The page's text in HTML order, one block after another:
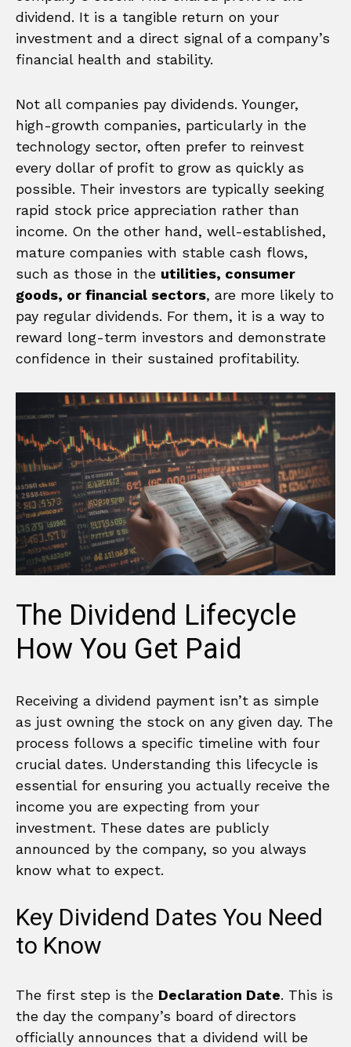
dividend. It is a tangible return on your
investment and a direct signal of a company’s
financial health and stability.
Not all companies pay dividends. Younger,
high-growth companies, particularly in the
technology sector, often prefer to reinvest
every dollar of profit to grow as quickly as
possible. Their investors are typically seeking
rapid stock price appreciation rather than
income. On the other hand, well-established,
mature companies with stable cash flows,
such as those in the utilities, consumer
goods, or financial sectors, are more likely to
pay regular dividends. For them, it is a way to
reward long-term investors and demonstrate
confidence in their sustained profitability.
The Dividend Lifecycle
How You Get Paid
Receiving a dividend payment isn’t as simple
as just owning the stock on any given day. The
process follows a specific timeline with four
crucial dates. Understanding this lifecycle is
essential for ensuring you actually receive the
income you are expecting from your
investment. These dates are publicly
announced by the company, so you always
know what to expect.
Key Dividend Dates You Need
to Know
The first step is the Declaration Date. This is
the day the company’s board of directors
officially announces that a dividend will be